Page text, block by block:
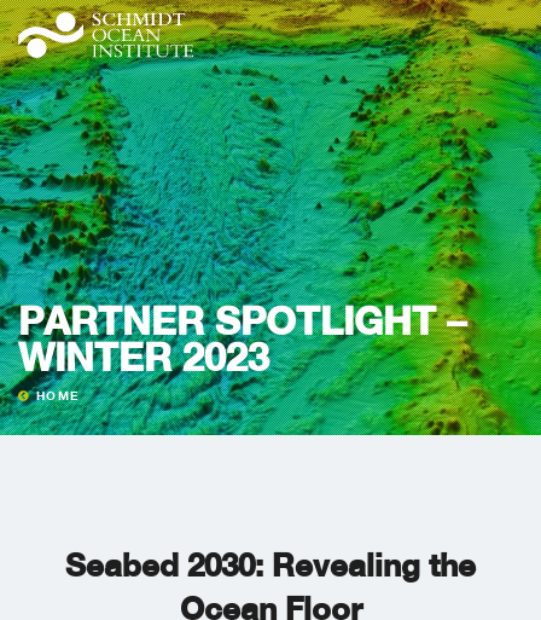
PARTNER SPOTLIGHT –
WINTER 2023
HOME
Seabed 2030: Revealing the
Ocean Floor